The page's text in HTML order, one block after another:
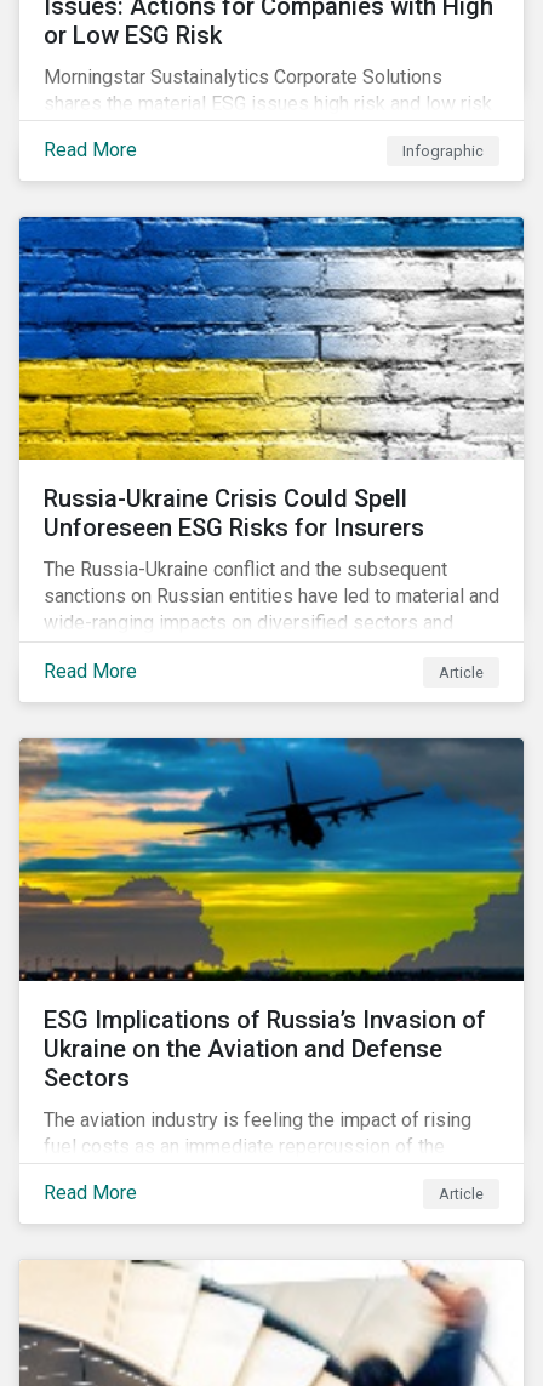
Issues: Actions for Companies with High
or Low ESG Risk
Morningstar Sustainalytics Corporate Solutions
shares the material ESG issues high risk and low risk
actions companies can take to better manage these
issues.
Read More Infographic
Russia-Ukraine Crisis Could Spell
Unforeseen ESG Risks for Insurers
The Russia-Ukraine conflict and the subsequent
sanctions on Russian entities have led to material and
wide-ranging impacts on diversified sectors and
international firms. However, company disclosures
and other sources suggest that the conflict’s primary
impact on the global insurance industry is limited for
Read More Article
ESG Implications of Russia’s Invasion of
Ukraine on the Aviation and Defense
Sectors
The aviation industry is feeling the impact of rising
fuel costs as an immediate repercussion of the
still facing significant challenges in mounting a
steady recovery from the COVID-19 crisis. On the
with opportunities in light of increased government
spending in the aftermath of the invasion.
Read More Article